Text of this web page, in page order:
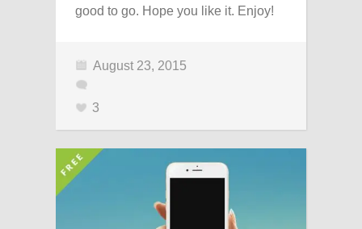
good to go. Hope you like it. Enjoy!
August 23, 2015
3